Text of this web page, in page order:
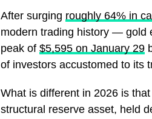
After surging roughly 64% in
modern trading history — gold
peak of $5,595 on January 29
of investors accustomed to its
What is different in 2026 is
structural reserve asset, held